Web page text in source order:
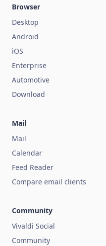
Browser
Desktop
Android
iOS
Enterprise
Automotive
Download
Mail
Mail
Calendar
Feed Reader
Compare email clients
Community
Vivaldi Social
Community